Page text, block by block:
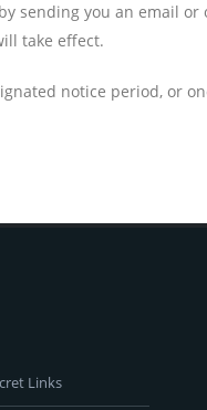
sending you an email
take effect.
notice period, or
Links